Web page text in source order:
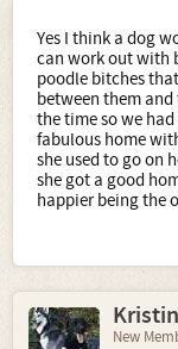
Yes I think a dog
can work out with
poodle bitches
between them
the time so we
fabulous home
she used to go on
she got a good
happier being the
New